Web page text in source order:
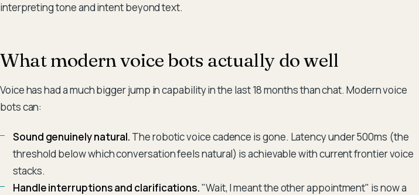
interpreting tone and intent beyond text.
What modern voice bots actually do well
Voice has had a much bigger jump in capability in the last 18 months than chat. Modern voice
bots can:
Sound genuinely natural. The robotic voice cadence is gone. Latency under 500ms (the
threshold below which conversation feels natural) is achievable with current frontier voice
stacks.
Handle interruptions and clarifications."Wait, I meant the other appointment" is now a